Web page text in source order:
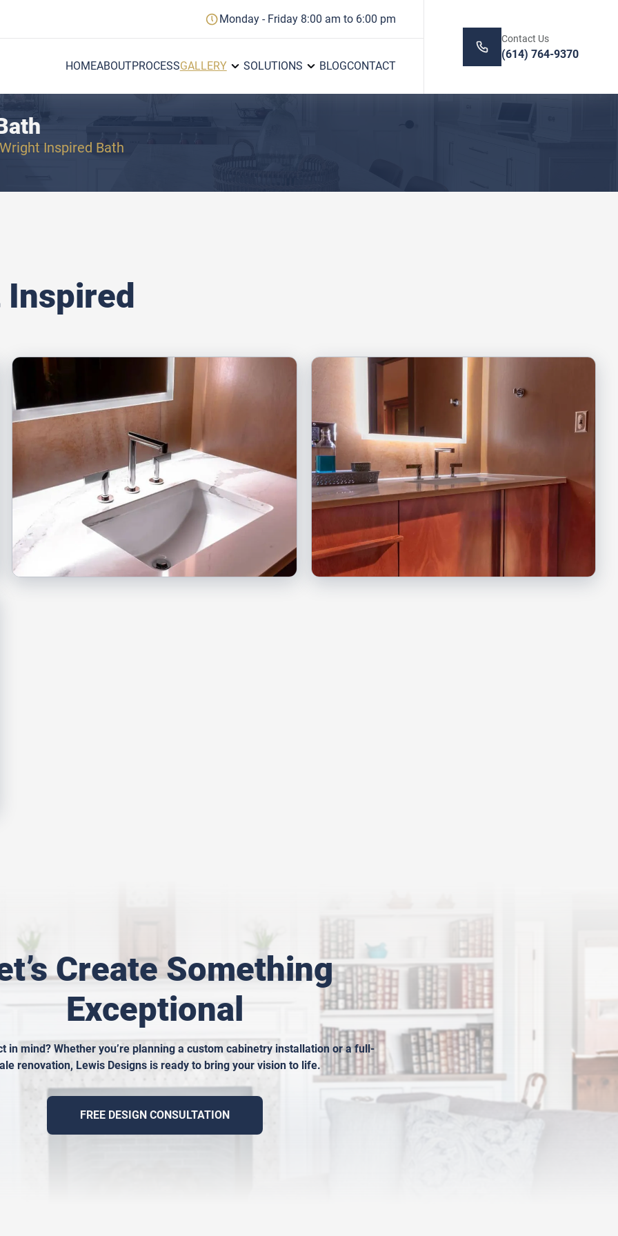
Monday - Friday 8:00 am to 6:00 pm
HOMEABOUTPROCESSGALLERY SOLUTIONS BLOGCONTACT
Contact Us
(614) 764-9370
Inspired Bath
Create Something
Exceptional
in mind? Whether you’re planning a custom cabinetry installation or a full-
renovation, Lewis Designs is ready to bring your vision to life.
FREE DESIGN CONSULTATION